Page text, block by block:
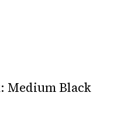
Medium Black